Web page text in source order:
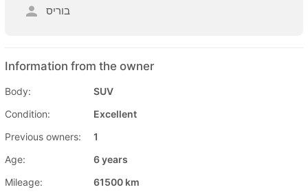
בוריס
Information from the owner
Body:
SUV
Condition:
Excellent
Previous owners:
1
Age:
6 years
Mileage:
61500 km